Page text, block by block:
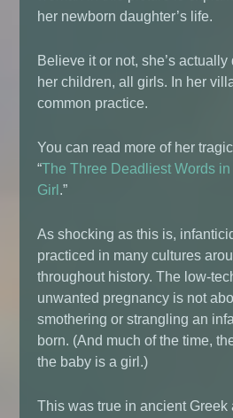
her newborn daughter’s life.
Believe it or not, she’s
her children, all girls. In her
common practice.
You can read more of her
“The Three Deadliest Words in
Girl .”
As shocking as this is,
practiced in many cultures
throughout history. The low-
unwanted pregnancy is not
smothering or strangling an
born. (And much of the time,
the baby is a girl.)
This was true in ancient Greek